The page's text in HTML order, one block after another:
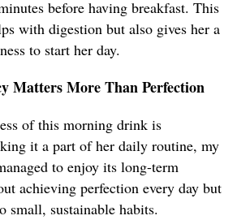
before having breakfast. This
with digestion but also gives her a
to start her day.
Matters More Than Perfection
of this morning drink is
it a part of her daily routine, my
to enjoy its long-term
achieving perfection every day but
small, sustainable habits.